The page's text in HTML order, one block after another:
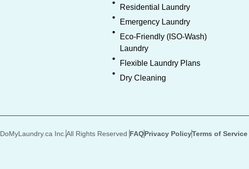
Residential Laundry
Emergency Laundry
Eco-Friendly (ISO-Wash)
Laundry
Flexible Laundry Plans
Dry Cleaning
DoMyLaundry.ca Inc. All Rights Reserved FAQPrivacy PolicyTerms of Service